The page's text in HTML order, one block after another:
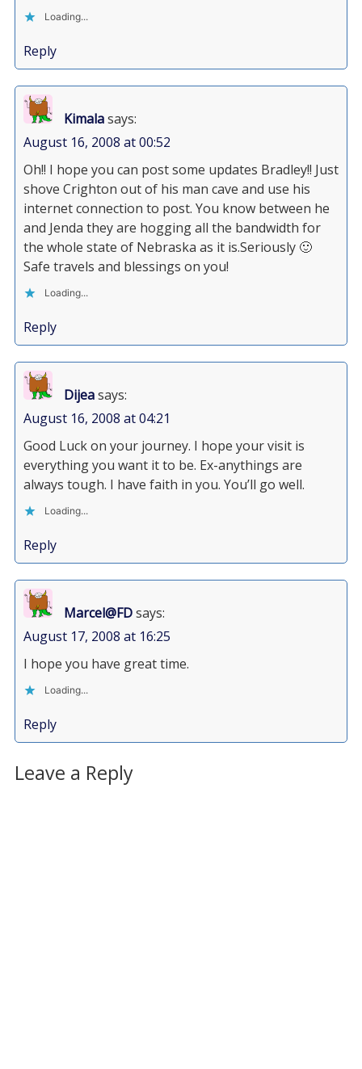
Loading...
Reply
Kimalasays:
August 16, 2008 at 00:52
Oh!! I hope you can post some updates Bradley!! Just
shove Crighton out of his man cave and use his
internet connection to post. You know between he
and Jenda they are hogging all the bandwidth for
the whole state of Nebraska as it is.Seriously 🙂
Safe travels and blessings on you!
Loading...
Reply
Dijeasays:
August 16, 2008 at 04:21
Good Luck on your journey. I hope your visit is
everything you want it to be. Ex-anythings are
always tough. I have faith in you. You’ll go well.
Loading...
Reply
Marcel@FDsays:
August 17, 2008 at 16:25
I hope you have great time.
Loading...
Reply
Leave a Reply